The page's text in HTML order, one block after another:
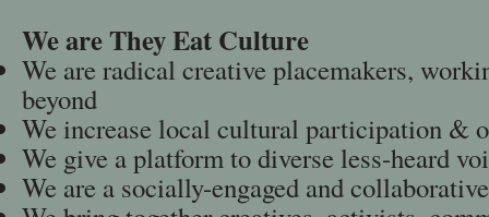
We are They Eat Culture
We are radical creative placemakers,
beyond
We increase local cultural participation &
We give a platform to diverse less-heard
We are a socially-engaged and